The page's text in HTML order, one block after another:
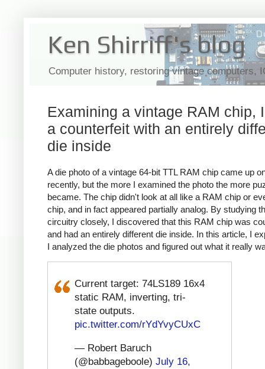
Ken Shirriff's blog
Computer history, restoring vintage computers,
Examining a vintage RAM chip,
a counterfeit with an entirely
die inside
A die photo of a vintage 64-bit TTL RAM chip came up
recently, but the more I examined the photo the more
became. The chip didn't look at all like a RAM chip or
chip, and in fact appeared partially analog. By studying
circuitry closely, I discovered that this RAM chip was
and had an entirely different die inside. In this article, I
I analyzed the die photos and figured out what it really
Current target: 74LS189 16x4
static RAM, inverting, tri-
state outputs.
pic.twitter.com/rYdYvyCUxC
— Robert Baruch
(@babbageboole) July 16,